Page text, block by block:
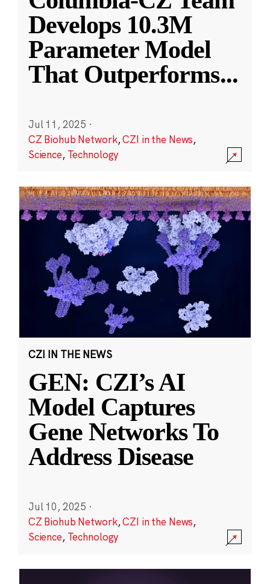
Develops 10.3M
Parameter Model
That Outperforms...
Jul 11, 2025 ·
CZ Biohub Network,CZI in the News,
Science, Technology
CZI IN THE NEWS
GEN: CZI’s AI
Model Captures
Gene Networks To
Address Disease
Jul 10, 2025 ·
CZ Biohub Network,CZI in the News,
Science, Technology